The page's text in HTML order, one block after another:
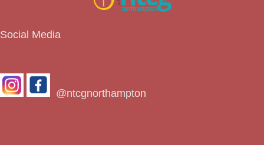
Social Media
@ntcgnorthampton